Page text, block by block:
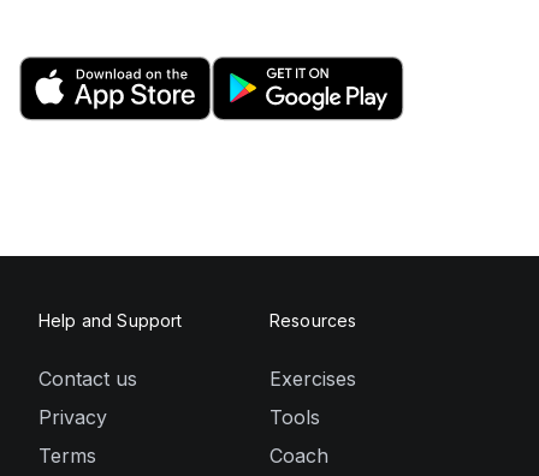
Help and Support
Contact us
Privacy
Terms
Resources
Exercises
Tools
Coach